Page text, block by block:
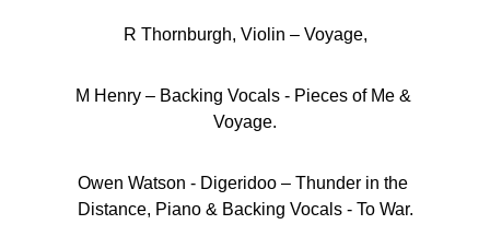
R Thornburgh, Violin – Voyage,
M Henry – Backing Vocals - Pieces of Me &
Voyage.
Owen Watson - Digeridoo – Thunder in the
Distance, Piano & Backing Vocals - To War.